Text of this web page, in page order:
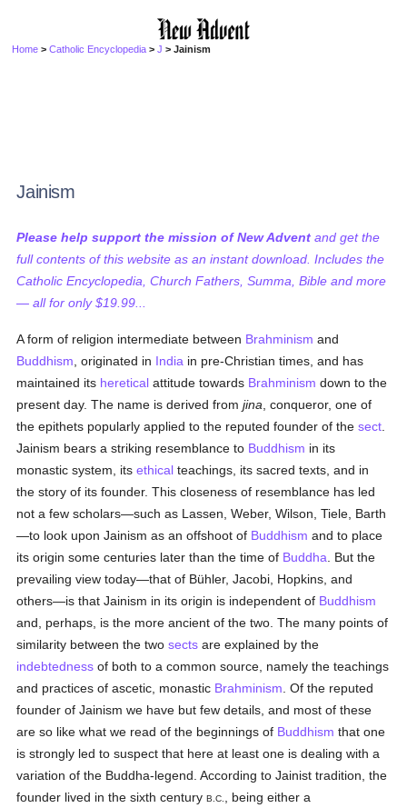
Home >Catholic Encyclopedia >J > Jainism
Jainism
Please help support the mission of New Advent and get the
full contents of this website as an instant download. Includes the
Catholic Encyclopedia, Church Fathers, Summa, Bible and more
— all for only $19.99...
A form of religion intermediate between Brahminism and
Buddhism , originated in India in pre-Christian times, and has
maintained its heretical attitude towards Brahminism down to the
present day. The name is derived fromjina , conqueror, one of
the epithets popularly applied to the reputed founder of thesect
Jainism bears a striking resemblance to Buddhism in its
monastic system, itsethical teachings, its sacred texts, and in
the story of its founder. This closeness of resemblance has led
not a few scholars—such as Lassen, Weber, Wilson, Tiele, Barth
—to look upon Jainism as an offshoot of Buddhism and to place
its origin some centuries later than the time of Buddha . But the
prevailing view today—that of Bühler, Jacobi, Hopkins, and
others—is that Jainism in its origin is independent of Buddhism
and, perhaps, is the more ancient of the two. The many points of
similarity between the twosects are explained by the
indebtedness of both to a common source, namely the teachings
and practices of ascetic, monastic Brahminism . Of the reputed
founder of Jainism we have but few details, and most of these
are so like what we read of the beginnings of Buddhism that one
is strongly led to suspect that here at least one is dealing with a
variation of the Buddha-legend. According to Jainist tradition, the
founder lived in the sixth centuryB.C.
, being either a